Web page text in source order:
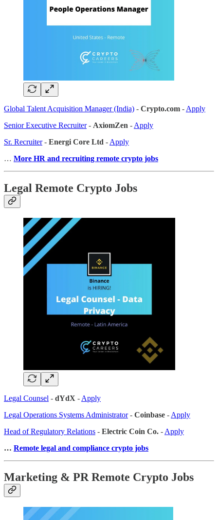
Global Talent Acquisition Manager (India) - Crypto.com - Apply
Senior Executive Recruiter- AxiomZen - Apply
Sr. Recruiter- Energi Core Ltd - Apply
… More HR and recruiting remote crypto jobs
Legal Remote Crypto Jobs
Legal Counsel - dYdX - Apply
Legal Operations Systems Administrator- Coinbase - Apply
Head of Regulatory Relations - Electric Coin Co. - Apply
… Remote legal and compliance crypto jobs
Marketing & PR Remote Crypto Jobs